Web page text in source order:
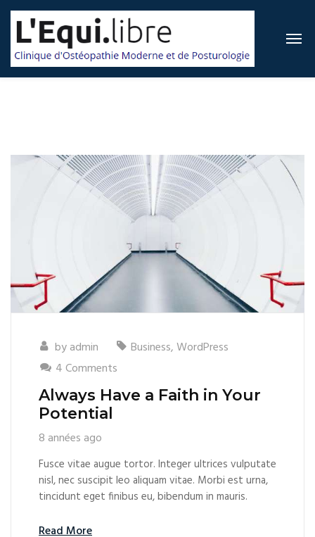
byadmin Business,WordPress
4 Comments
Always Have a Faith in Your
Potential
8 années ago
Fusce vitae augue tortor. Integer ultrices vulputate
nisl, nec suscipit leo aliquam vitae. Morbi est urna,
tincidunt eget finibus eu, bibendum in mauris.
Read More